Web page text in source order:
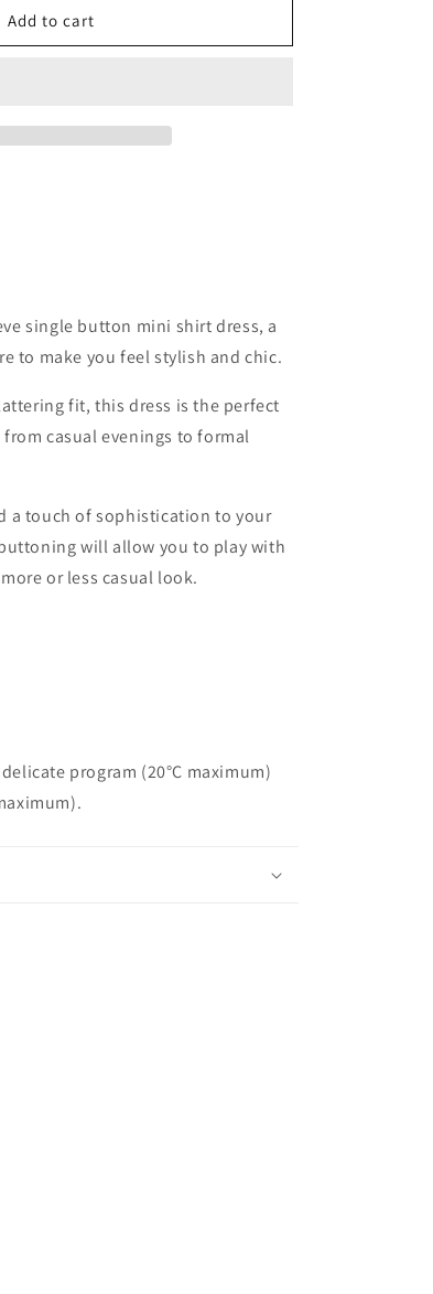
Add to cart
single button mini shirt dress, a
to make you feel stylish and chic.
fit, this dress is the perfect
casual evenings to formal
a touch of sophistication to your
will allow you to play with
or less casual look.
program (20°C maximum)